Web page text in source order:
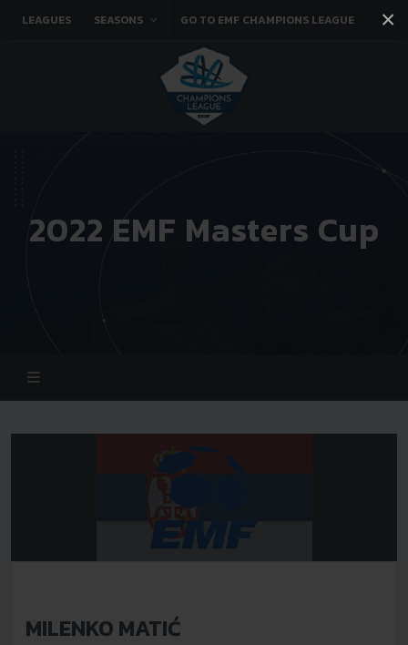
×
LEAGUES SEASONS GO TO EMF CHAMPIONS LEAGUE
You tube
2022 EMF Masters Cup
MILENKO MATIĆ